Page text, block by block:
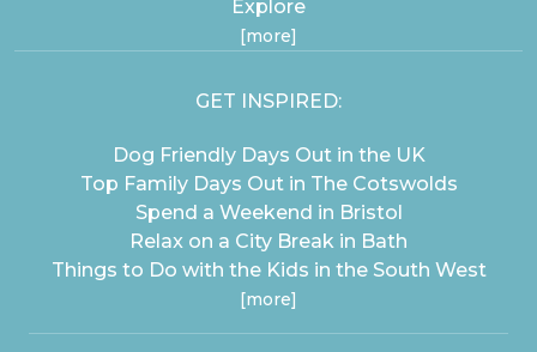
Explore
[more]
GET INSPIRED:
Dog Friendly Days Out in the UK
Top Family Days Out in The Cotswolds
Spend a Weekend in Bristol
Relax on a City Break in Bath
Things to Do with the Kids in the South West
[more]